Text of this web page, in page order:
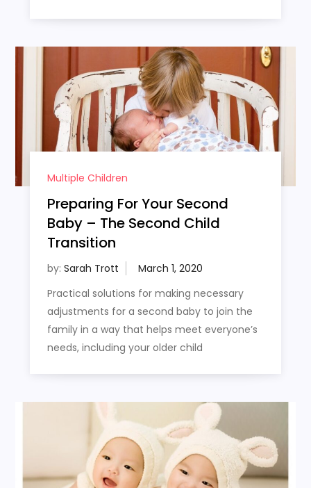
Multiple Children
Preparing For Your Second
Baby – The Second Child
Transition
by: Sarah Trott
Practical solutions for making necessary
adjustments for a second baby to join the
family in a way that helps meet everyone’s
needs, including your older child